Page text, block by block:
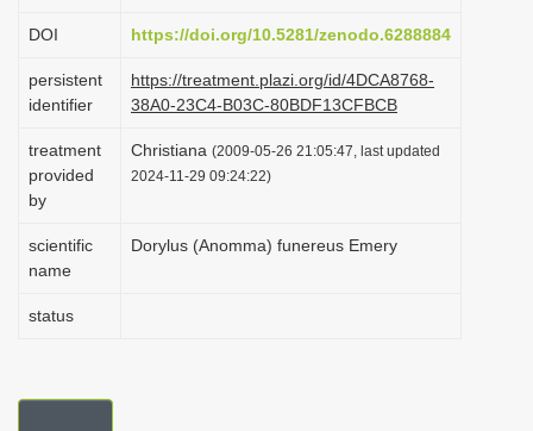
o
n
DOI https://doi.org/10.5281/zenodo.6288884
persistent
identifier
https://treatment.plazi.org/id/4DCA8768-
38A0-23C4-B03C-80BDF13CFBCB
treatment
provided
by
Christiana (2009-05-26 21:05:47, last updated
2024-11-29 09:24:22)
scientific
name
Dorylus (Anomma) funereus Emery
status